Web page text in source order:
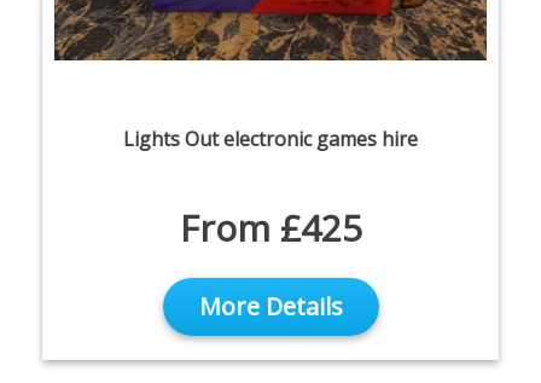
Lights Out electronic games hire
From £425
More Details